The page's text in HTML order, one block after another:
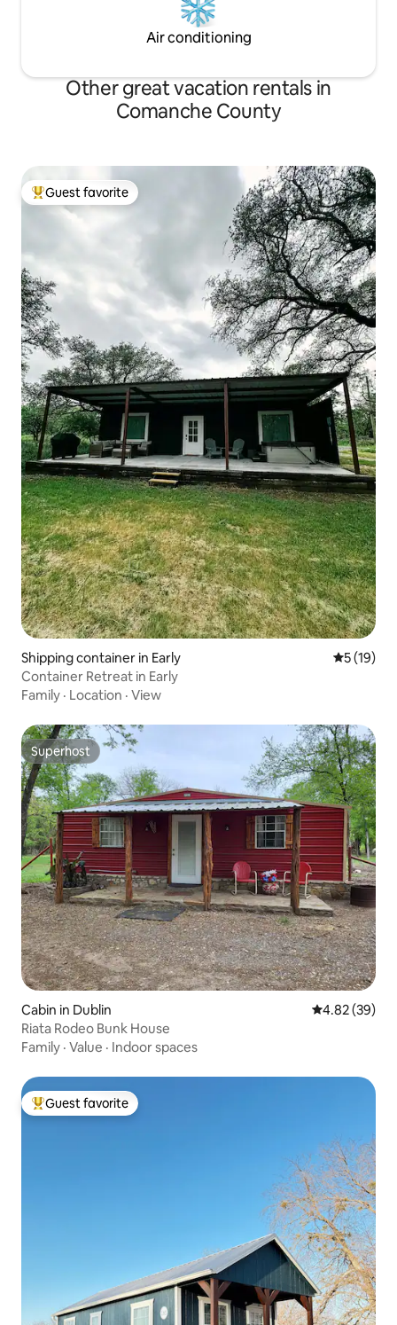
Air conditioning
Other great vacation rentals in
Comanche County
Top guest favorite
Guest favorite
Shipping container in Early 5 out of 5
5 (19)
Container Retreat in Early
Family · Location · View
Superhost
Superhost
Cabin in Dublin 4.82 out of 5
4.82 (39)
Riata Rodeo Bunk House
Family · Value · Indoor spaces
Top guest favorite
Guest favorite